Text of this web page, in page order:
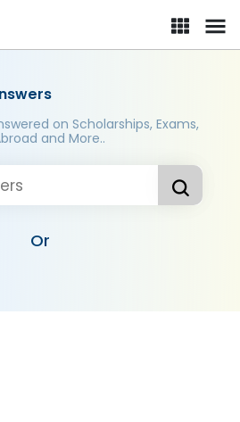
on Scholarships, Exams,
and More..
Or